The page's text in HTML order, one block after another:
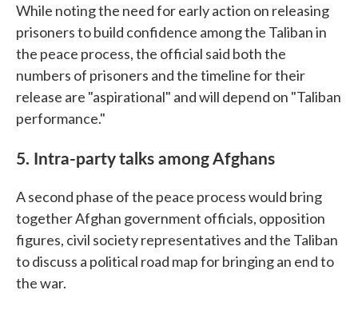
While noting the need for early action on releasing
prisoners to build confidence among the Taliban in
the peace process, the official said both the
numbers of prisoners and the timeline for their
release are "aspirational" and will depend on "Taliban
performance."
5. Intra-party talks among Afghans
A second phase of the peace process would bring
together Afghan government officials, opposition
figures, civil society representatives and the Taliban
to discuss a political road map for bringing an end to
the war.